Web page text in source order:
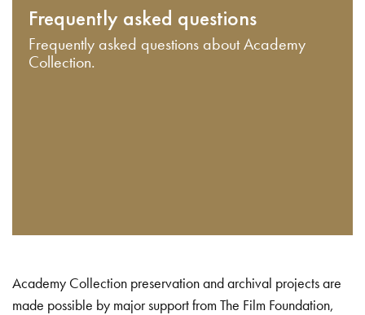
Frequently asked questions
Frequently asked questions about Academy
Collection.
Academy Collection preservation and archival projects are
made possible by major support from The Film Foundation,